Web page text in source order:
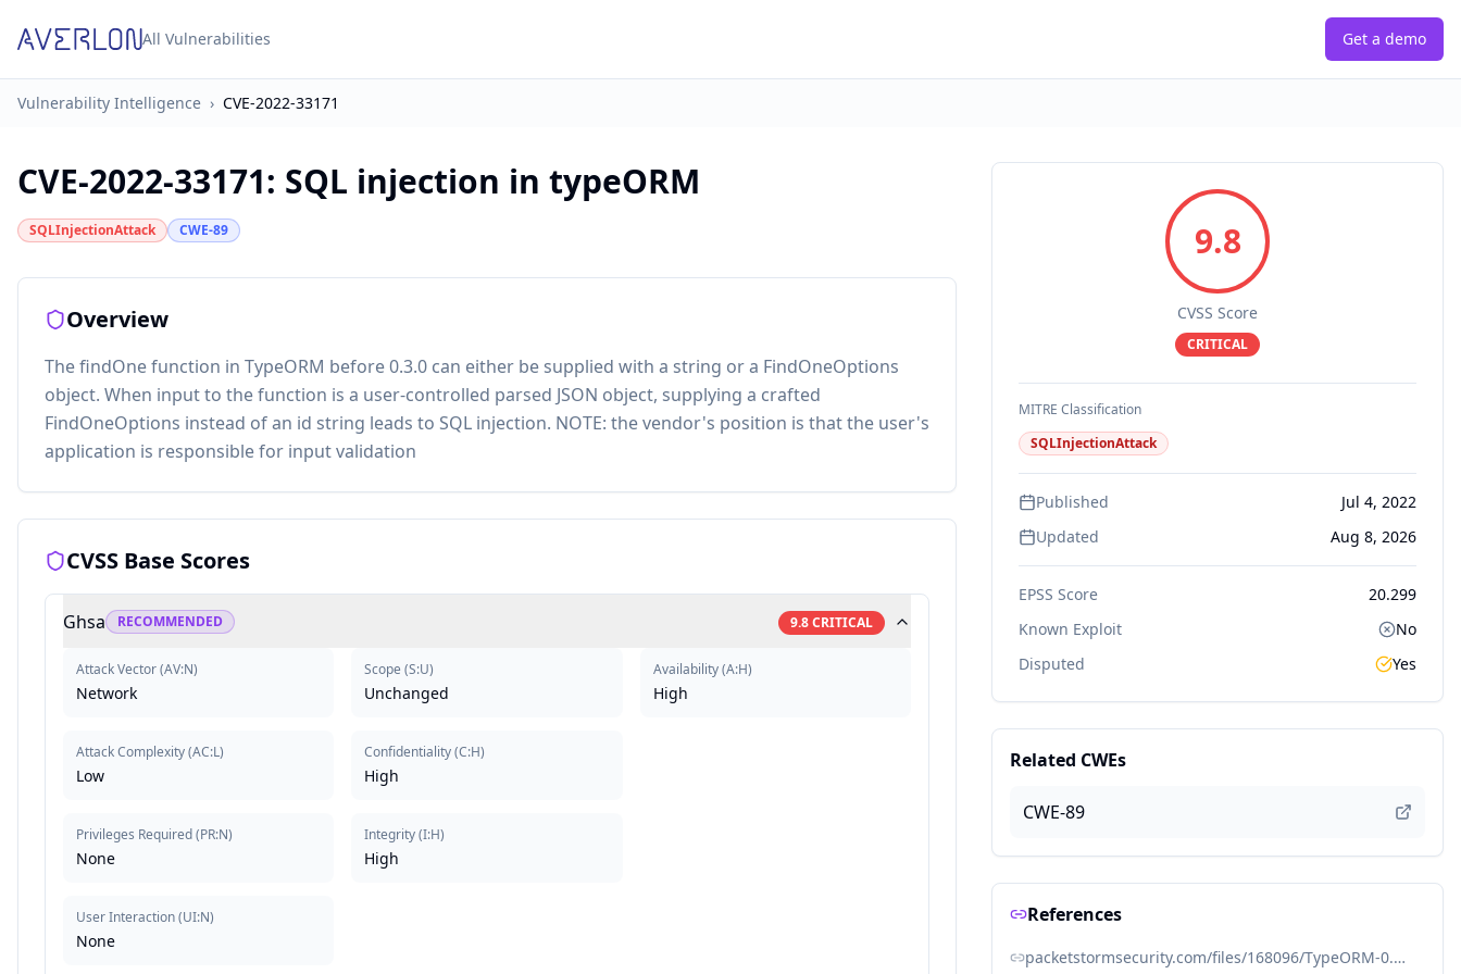
All Vulnerabilities Get a demo
Vulnerability Intelligence › CVE-2022-33171
CVE-2022-33171: SQL injection in typeORM
SQLInjectionAttack CWE-89
Overview
The findOne function in TypeORM before 0.3.0 can either be supplied with a string or a FindOneOptions
object. When input to the function is a user-controlled parsed JSON object, supplying a crafted
FindOneOptions instead of an id string leads to SQL injection. NOTE: the vendor's position is that the user's
application is responsible for input validation
CVSS Base Scores
Ghsa RECOMMENDED 9.8CRITICAL
Attack Vector(AV:N)
Network
Attack Complexity(AC:L)
Low
Privileges Required(PR:N)
None
User Interaction(UI:N)
None
Scope (S:U)
Unchanged
Confidentiality(C:H)
High
Integrity(I:H)
High
Availability(A:H)
High
9.8
CVSS Score
CRITICAL
MITRE Classification
SQLInjectionAttack
Published
Jul 4, 2022
Updated
Aug 8, 2026
EPSS Score
20.299
Known Exploit
No
Disputed
Yes
Related CWEs
CWE-89
References
packetstormsecurity.com/files/168096/TypeORM-0.3.7-Information-Disclosure.html